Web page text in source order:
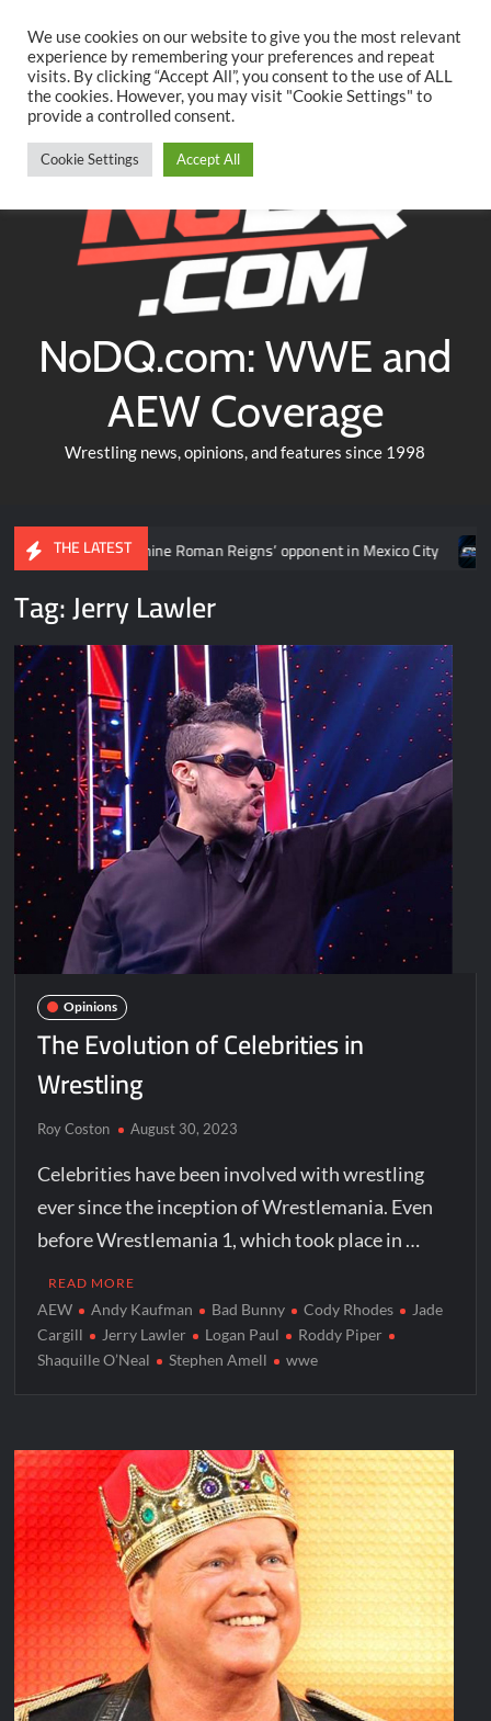
content
TwitterFacebookYouTubeInstagram
NoDQ.com: WWE and
AEW Coverage
Wrestling news, opinions, and features since 1998
THE LATEST
Reigns’ opponent in Mexico City Video: Aaron Rift’s
Tag:Jerry Lawler
Opinions
The Evolution of Celebrities in
Wrestling
Roy Coston August 30, 2023
Celebrities have been involved with wrestling
ever since the inception of Wrestlemania. Even
before Wrestlemania 1, which took place in …
READ MORE
AEW Andy Kaufman Bad Bunny Cody Rhodes
Jade
Cargill
Jerry Lawler Logan Paul
Roddy Piper
Shaquille O’Neal
Stephen Amell wwe
We use cookies on our website to give you the most relevant
experience by remembering your preferences and repeat
visits. By clicking “Accept All”, you consent to the use of ALL
the cookies. However, you may visit "Cookie Settings" to
provide a controlled consent.
Cookie Settings Accept All